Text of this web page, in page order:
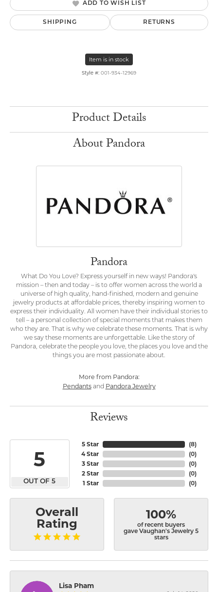
ADD TO WISH LIST
SHIPPING RETURNS
Item is in stock
Style #: 001-934-12969
Product Details
About Pandora
Pandora
What Do You Love? Express yourself in new ways! Pandora's
mission – then and today – is to offer women across the world a
universe of high quality, hand-finished, modern and genuine
jewelry products at affordable prices, thereby inspiring women to
express their individuality. All women have their individual stories to
tell – a personal collection of special moments that makes them
who they are. That is why we celebrate these moments. That is why
we say these moments are unforgettable. Like the story of
Pandora, celebrate the people you love, the places you love and the
things you are most passionate about.
More from Pandora:
Pendantsand Pandora Jewelry
Reviews
5
OUT OF 5
5 Star
4 Star
3 Star
2 Star
1 Star
(8)
(0)
(0)
(0)
(0)
Overall
Rating
100%
of recent buyers
gave Vaughan's Jewelry 5
stars
Lisa Pham